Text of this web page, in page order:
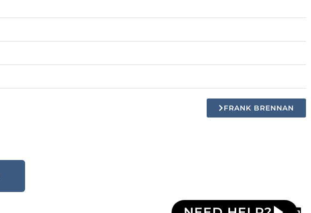
FRANK BRENNAN